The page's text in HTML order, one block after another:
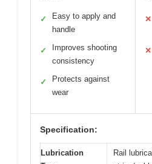
✓
Easy to apply and
handle
✓
Improves shooting
consistency
✓
Protects against
wear
✕
✕
Specification:
Lubrication
Rail